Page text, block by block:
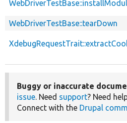
WebDriverTestBase::tearDown
Buggy or inaccurate
issue. Need support? Need
Connect with the Drupal